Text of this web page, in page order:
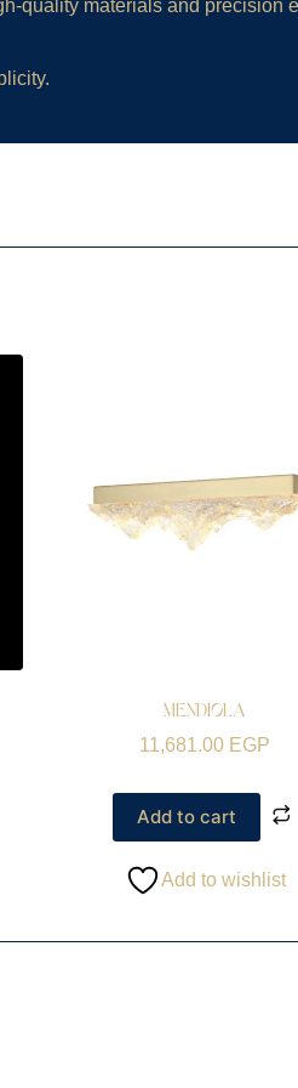
quality materials and precision
MENDIOLA
11,681.00 EGP
Add to cart
Add to wishlist